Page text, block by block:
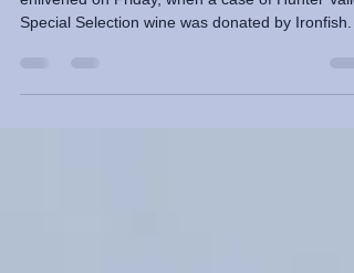
TGIF Meetup Event.
Special Selection wine was donated by Ironfish.